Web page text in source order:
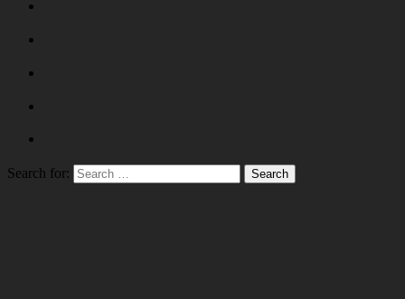
Search for: